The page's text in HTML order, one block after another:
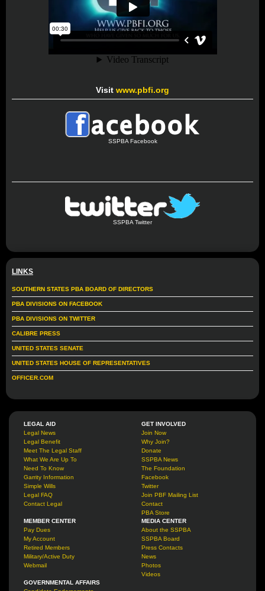
Visit www.pbfi.org
SSPBA Facebook
SSPBA Twitter
LINKS
SOUTHERN STATES PBA BOARD OF DIRECTORS
PBA DIVISIONS ON FACEBOOK
PBA DIVISIONS ON TWITTER
CALIBRE PRESS
UNITED STATES SENATE
UNITED STATES HOUSE OF REPRESENTATIVES
OFFICER.COM
LEGAL AID
Legal News
Legal Benefit
Meet The Legal Staff
What We Are Up To
Need To Know
Garrity Information
Simple Wills
Legal FAQ
Contact Legal
GET INVOLVED
Join Now
Why Join?
Donate
SSPBA News
The Foundation
Facebook
Twitter
Join PBF Mailing List
Contact
PBA Store
MEMBER CENTER
Pay Dues
My Account
Retired Members
Military/Active Duty
Webmail
MEDIA CENTER
About the SSPBA
SSPBA Board
Press Contacts
News
Photos
Videos
GOVERNMENTAL AFFAIRS